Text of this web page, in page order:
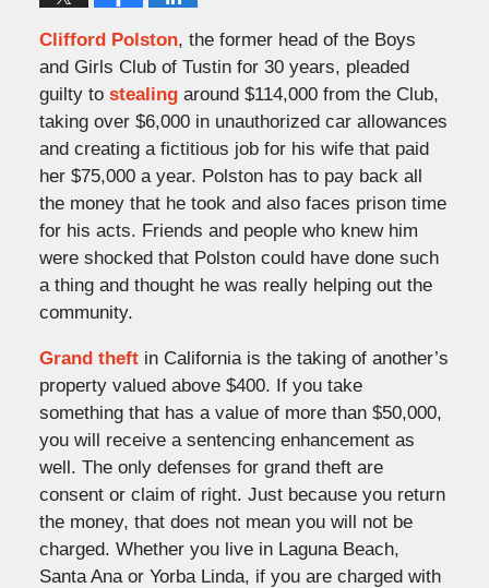
Clifford Polston, the former head of the Boys
and Girls Club of Tustin for 30 years, pleaded
guilty to stealing around $114,000 from the Club,
taking over $6,000 in unauthorized car allowances
and creating a fictitious job for his wife that paid
her $75,000 a year. Polston has to pay back all
the money that he took and also faces prison time
for his acts. Friends and people who knew him
were shocked that Polston could have done such
a thing and thought he was really helping out the
community.
Grand theftin California is the taking of another’s
property valued above $400. If you take
something that has a value of more than $50,000,
you will receive a sentencing enhancement as
well. The only defenses for grand theft are
consent or claim of right. Just because you return
the money, that does not mean you will not be
charged. Whether you live in Laguna Beach,
Santa Ana or Yorba Linda, if you are charged with